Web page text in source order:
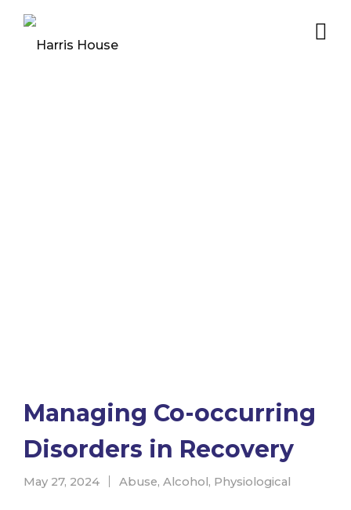
Managing Co-occurring
Disorders in Recovery
May 27, 2024 Abuse, Alcohol, Physiological